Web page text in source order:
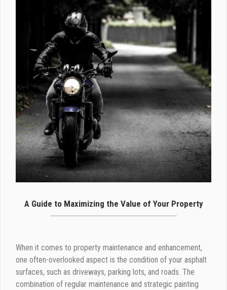
A Guide to Maximizing the Value of Your Property
When it comes to property maintenance and enhancement,
one often-overlooked aspect is the condition of your asphalt
surfaces, such as driveways, parking lots, and roads. The
combination of regular maintenance and strategic painting